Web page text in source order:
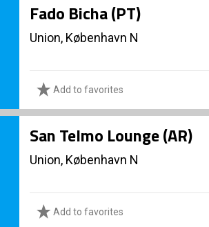
Fado Bicha (PT)
Union, København N
Add to favorites
San Telmo Lounge (AR)
Union, København N
Add to favorites